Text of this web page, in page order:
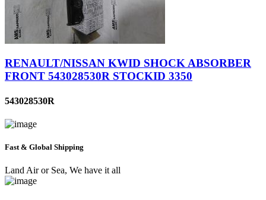
RENAULT/NISSAN KWID SHOCK ABSORBER
FRONT 543028530R STOCKID 3350
543028530R
Fast & Global Shipping
Land Air or Sea, We have it all